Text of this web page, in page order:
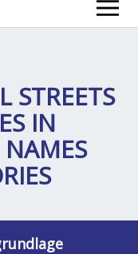
STREETS
IN